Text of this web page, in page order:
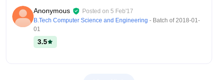
library and lab facilities are also not available in the
college.The college campus remains clean and the facilities
are good.
Campus Life
College campus is not big. The worst thing is about this college
Anonymous Posted on 5 Feb'17
B.Tech Computer Science and Engineering - Batch of2018-01-
01
3.5